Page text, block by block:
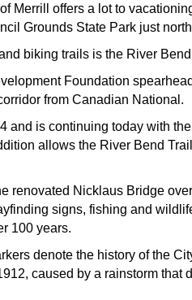
Merrill offers a lot to
Grounds State Park just
biking trails is the River
Foundation
from Canadian National.
and is continuing today with
allows the River Bend
renovated Nicklaus Bridge
signs, fishing and
100 years.
denote the history of the
caused by a rainstorm